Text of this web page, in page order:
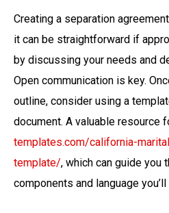
Creating a separation
it can be straightforward if
by discussing your needs and
Open communication is key.
outline, consider using a
document. A valuable resource
templates.com/california-
template/, which can guide you
components and language you’ll